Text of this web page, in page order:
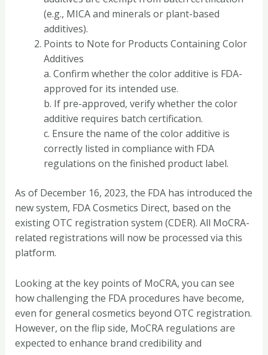
(e.g., MICA and minerals or plant-based
additives).
Points to Note for Products Containing Color
Additives
a. Confirm whether the color additive is FDA-
approved for its intended use.
b. If pre-approved, verify whether the color
additive requires batch certification.
c. Ensure the name of the color additive is
correctly listed in compliance with FDA
regulations on the finished product label.
As of December 16, 2023, the FDA has introduced the
new system, FDA Cosmetics Direct, based on the
existing OTC registration system (CDER). All MoCRA-
related registrations will now be processed via this
platform.
Looking at the key points of MoCRA, you can see
how challenging the FDA procedures have become,
even for general cosmetics beyond OTC registration.
However, on the flip side, MoCRA regulations are
expected to enhance brand credibility and